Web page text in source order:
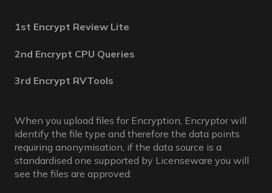
1st Encrypt Review Lite
2nd Encrypt CPU Queries
3rd Encrypt RVTools
When you upload files for Encryption, Encryptor will
identify the file type and therefore the data points
requiring anonymisation, if the data source is a
standardised one supported by Licenseware you will
see the files are approved: